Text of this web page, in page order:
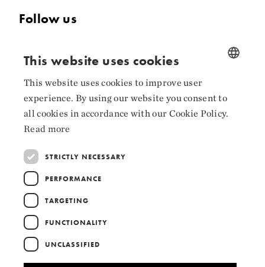
Follow us
Instagram
Collaborators
NORWEGIAN
ENGLISH
This website uses cookies
This website uses cookies to improve user
experience. By using our website you consent to
all cookies in accordance with our Cookie Policy.
Read more
STRICTLY NECESSARY
PERFORMANCE
TARGETING
FUNCTIONALITY
UNCLASSIFIED